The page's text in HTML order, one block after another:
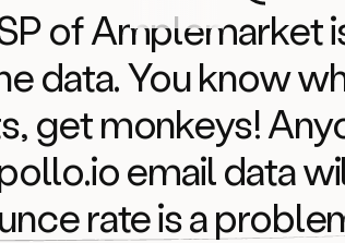
of Amplemarket
data. You know
get monkeys!
email data
rate is a